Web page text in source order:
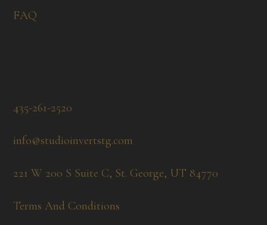
FAQ
435-261-2520
info@studioinvertstg.com
221 W 200 S Suite C, St. George, UT 84770
Terms And Conditions